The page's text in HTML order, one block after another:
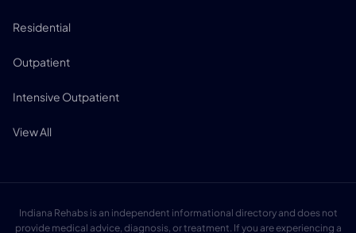
Residential
Outpatient
Intensive Outpatient
View All
Indiana Rehabs is an independent informational directory and does not
provide medical advice, diagnosis, or treatment. If you are experiencing a